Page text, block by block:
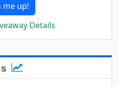
me up!
Details